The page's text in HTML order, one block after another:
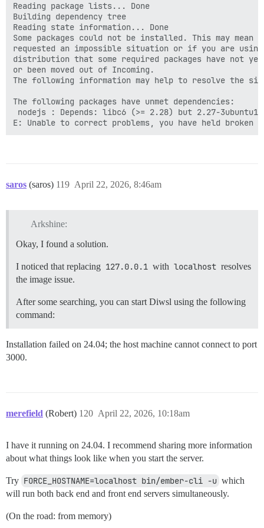
Reading package lists... Done
Building dependency tree
Reading state information... Done
Some packages could not be installed. This may mean
requested an impossible situation or if you are
distribution that some required packages have not yet
or been moved out of Incoming.
The following information may help to resolve the
The following packages have unmet dependencies:
nodejs : Depends: libc6 (>= 2.28) but 2.27-
E: Unable to correct problems, you have held broken
saros (saros) April 22, 2026, 8:46am
119
Arkshine:
Okay, I found a solution.
I noticed that replacing 127.0.0.1 with localhost resolves
the image issue.
After some searching, you can start Diwsl using the following
command:
Installation failed on 24.04; the host machine cannot connect to port
3000.
merefield (Robert) April 22, 2026, 10:18am
120
I have it running on 24.04. I recommend sharing more information
about what things look like when you start the server.
Try FORCE_HOSTNAME=localhost bin/ember-cli -u which
will run both back end and front end servers simultaneously.
(On the road: from memory)